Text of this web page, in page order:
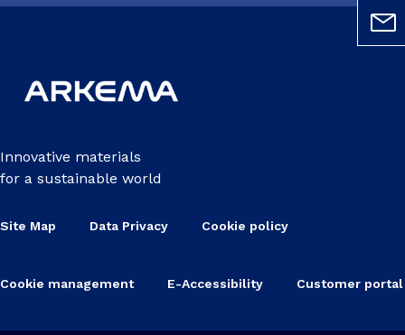
Innovative materials
for a sustainable world
Site Map Data Privacy Cookie policy
Cookie management E-Accessibility Customer portal